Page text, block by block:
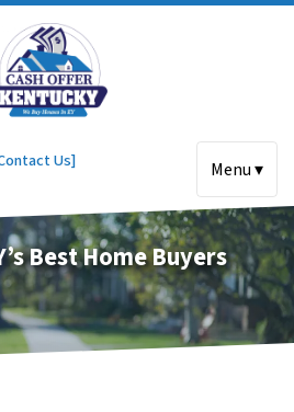
Us]
Menu ▾
Best Home Buyers